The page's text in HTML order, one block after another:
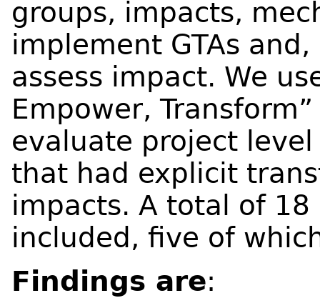
groups, impacts,
implement GTAs
assess impact. We
Empower,
evaluate project
that had explicit
impacts. A total of
included, five of
Findings are: